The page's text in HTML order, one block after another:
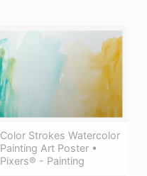
Color Strokes Watercolor
Painting Art Poster •
Pixers® - Painting